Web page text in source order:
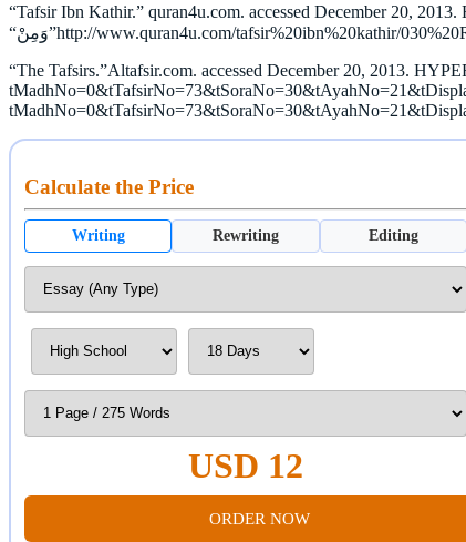
“Tafsir Ibn Kathir.” quran4u.com. accessed December 20,
“The Tafsirs.”Altafsir.com. accessed December 20, 2013.
Calculate the Price
Writing Rewriting Editing
USD 12
ORDER NOW